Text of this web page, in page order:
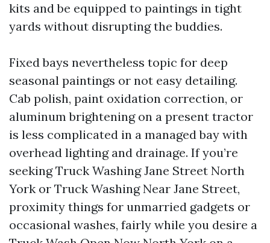
kits and be equipped to paintings in tight
yards without disrupting the buddies.
Fixed bays nevertheless topic for deep
seasonal paintings or not easy detailing.
Cab polish, paint oxidation correction, or
aluminum brightening on a present tractor
is less complicated in a managed bay with
overhead lighting and drainage. If you’re
seeking Truck Washing Jane Street North
York or Truck Washing Near Jane Street,
proximity things for unmarried gadgets or
occasional washes, fairly while you desire a